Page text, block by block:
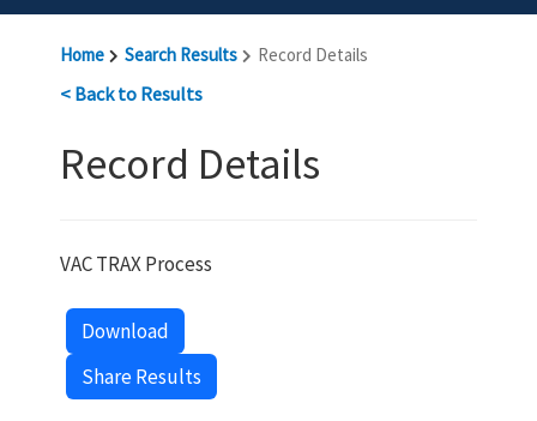
Home Search Results Record Details
< Back to Results
Record Details
VAC TRAX Process
Download
Share Results